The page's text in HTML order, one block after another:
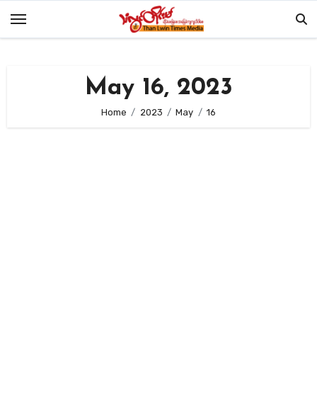
May 16, 2023
Home 2023 May 16